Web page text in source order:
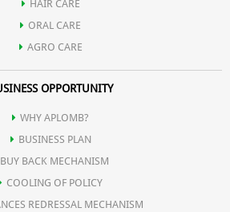
HAIR CARE
ORAL CARE
AGRO CARE
OPPORTUNITY
WHY APLOMB?
BUSINESS PLAN
BUY BACK MECHANISM
COOLING OF POLICY
REDRESSAL MECHANISM